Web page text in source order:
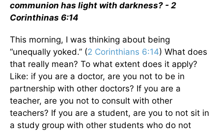
communion has light with darkness? - 2
Corinthinas 6:14
This morning, I was thinking about being
“unequally yoked.” (2 Corinthians 6:14) What does
that really mean? To what extent does it apply?
Like: if you are a doctor, are you not to be in
partnership with other doctors? If you are a
teacher, are you not to consult with other
teachers? If you are a student, are you to not sit in
a study group with other students who do not